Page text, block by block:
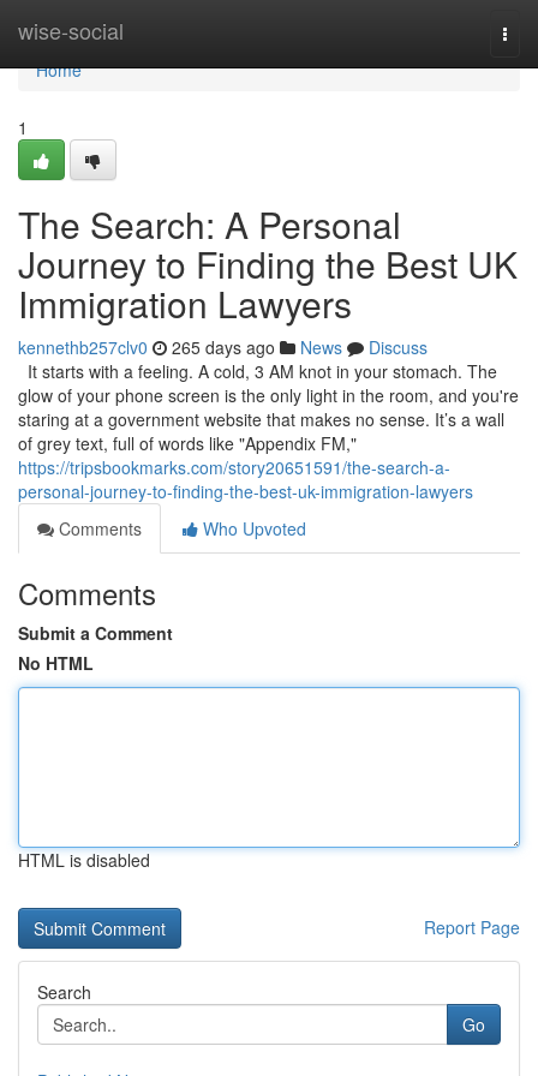
wise-social
Home
Home
1
The Search: A Personal
Journey to Finding the Best UK
Immigration Lawyers
kennethb257clv0 265 days ago News
Discuss
It starts with a feeling. A cold, 3 AM knot in your stomach. The
glow of your phone screen is the only light in the room, and you're
staring at a government website that makes no sense. It’s a wall
of grey text, full of words like "Appendix FM,"
https://tripsbookmarks.com/story20651591/the-search-a-
personal-journey-to-finding-the-best-uk-immigration-lawyers
Comments
Who Upvoted
Comments
Submit a Comment
No HTML
HTML is disabled
Report Page
Search
Go